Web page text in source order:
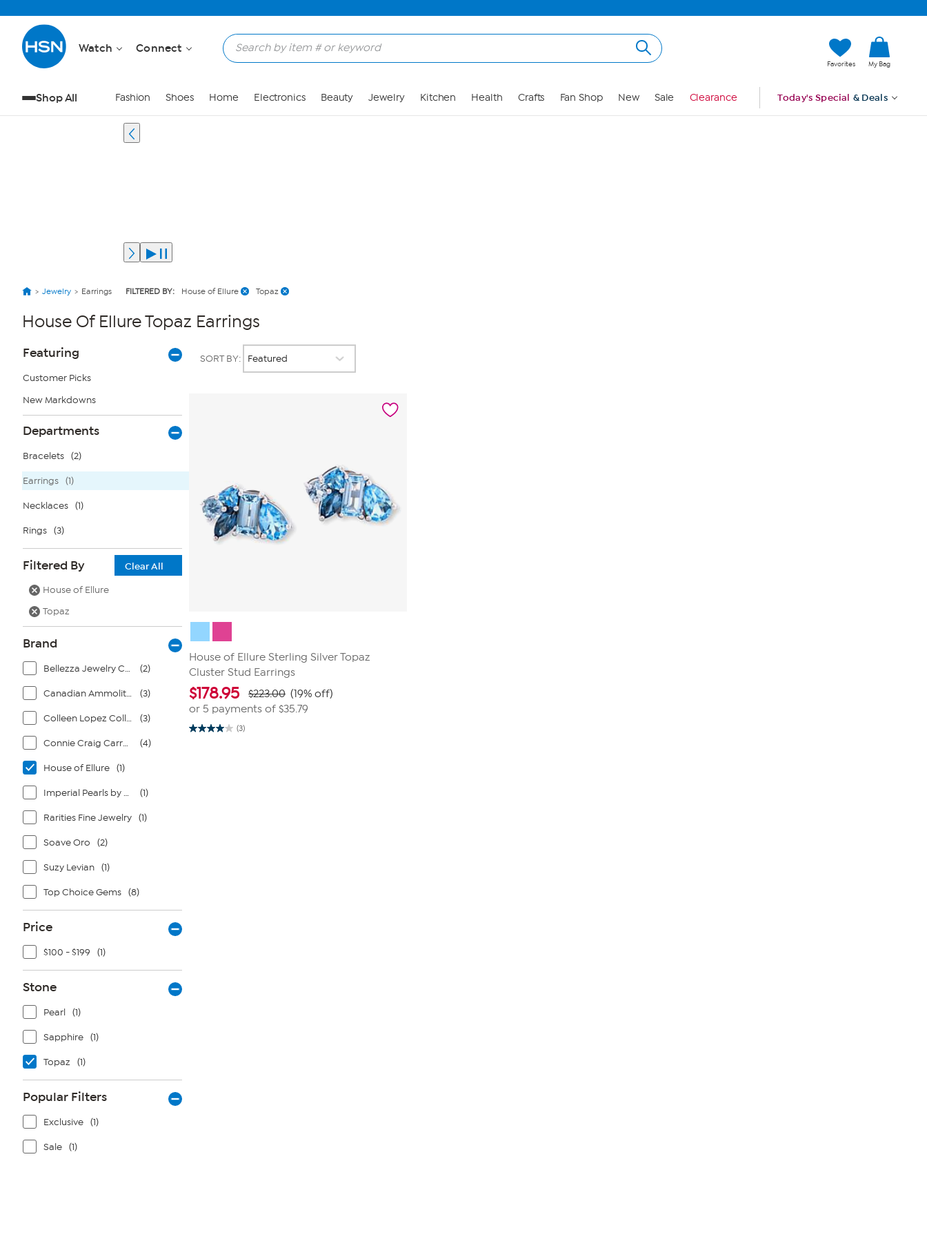
Watch Connect
Favorites My Bag
Shop All Fashion Shoes Home Electronics Beauty Jewelry Kitchen Health Crafts Fan Shop New Sale Clearance Today's Special & Deals
Jewelry Earrings FILTERED BY: House of Ellure Topaz
House Of Ellure Topaz Earrings
Page
Filters
Featuring
Customer Picks
New Markdowns
Departments
Bracelets (2)
Earrings (1)
Necklaces (1)
Rings (3)
Filtered By
Clear All
House of Ellure
Topaz
Brand
Bellezza Jewelry Collection (2)
Canadian Ammolite Gems by Kenneth Bradley (3)
Colleen Lopez Collection (3)
Connie Craig Carroll Jewelry (4)
House of Ellure (1)
Imperial Pearls by Josh Bazar (1)
Rarities Fine Jewelry (1)
Soave Oro (2)
Suzy Levian (1)
Top Choice Gems (8)
Price
$100 - $199 (1)
Stone
Pearl (1)
Sapphire (1)
Topaz (1)
Popular Filters
Exclusive (1)
Sale (1)
SORT BY:
House of Ellure Sterling Silver Topaz
Cluster Stud Earrings
$178.95 $223.00 (19% off)
or 5 payments of $35.79
(3)
4.0